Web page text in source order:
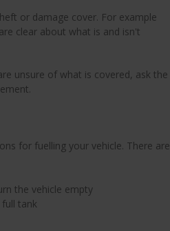
or damage cover. For example
clear about what is and isn't
unsure of what is covered, ask the
for fuelling your vehicle. There are
the vehicle empty
tank